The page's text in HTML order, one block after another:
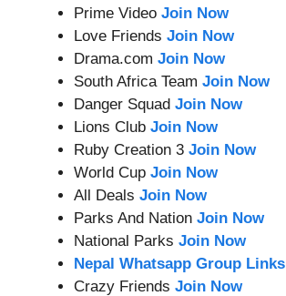
Prime Video Join Now
Love Friends Join Now
Drama.com Join Now
South Africa Team Join Now
Danger Squad Join Now
Lions Club Join Now
Ruby Creation 3 Join Now
World Cup Join Now
All Deals Join Now
Parks And Nation Join Now
National Parks Join Now
Nepal Whatsapp Group Links
Crazy Friends Join Now